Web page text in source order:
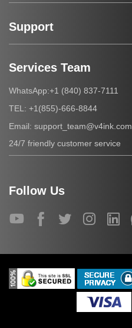
Support
Services Team
WhatsApp:+1 (840) 837-7111
TEL: +1(855)-666-8844
Email: support_team@v4ink.com
24/7 friendly customer service
Follow Us